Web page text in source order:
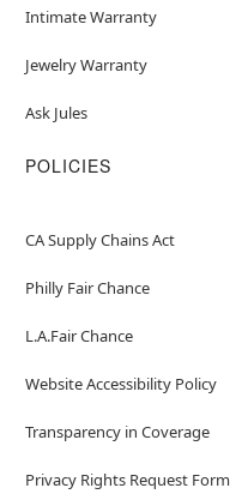
Intimate Warranty
Jewelry Warranty
Ask Jules
POLICIES
CA Supply Chains Act
Philly Fair Chance
L.A.Fair Chance
Website Accessibility Policy
Transparency in Coverage
Privacy Rights Request Form